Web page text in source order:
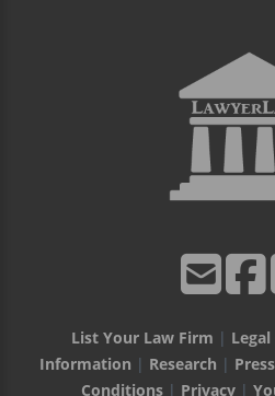
List Your Law Firm |
Information | Research | Press
Conditions| Privacy|